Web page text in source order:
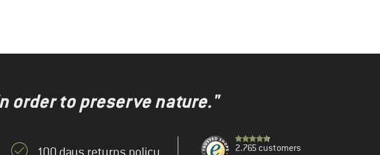
order to preserve nature."
100 days returns policy
2.765 customers